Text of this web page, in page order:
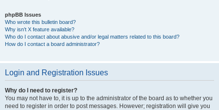
phpBB Issues
Who wrote this bulletin board?
Why isn’t X feature available?
Who do I contact about abusive and/or legal matters related to this board?
How do I contact a board administrator?
Login and Registration Issues
Why do I need to register?
You may not have to, it is up to the administrator of the board as to whether you
need to register in order to post messages. However; registration will give you